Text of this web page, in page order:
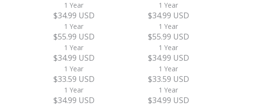
1 Year 1 Year
$34.99 USD
1 Year
$34.99 USD
1 Year
$55.99 USD
1 Year
$55.99 USD
1 Year
$34.99 USD
1 Year
$34.99 USD
1 Year
$33.59 USD
1 Year
$33.59 USD
1 Year
$34.99 USD $34.99 USD